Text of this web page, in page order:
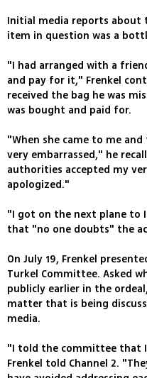
Initial media reports
item in question was a
"I had arranged with a
and pay for it," Frenkel
received the bag he was
was bought and paid for.
"When she came to me
very embarrassed," he
authorities accepted my
apologized."
"I got on the next plane to
that "no one doubts" the
On July 19, Frenkel
Turkel Committee. Asked
publicly earlier in the
matter that is being
media.
"I told the committee that
Frenkel told Channel 2.